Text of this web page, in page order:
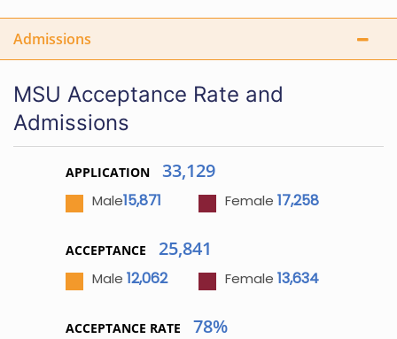
Admissions
MSU Acceptance Rate and
Admissions
APPLICATION 33,129
Male15,871 Female 17,258
ACCEPTANCE 25,841
Male 12,062 Female 13,634
ACCEPTANCE RATE 78%